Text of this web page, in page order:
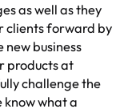
as well as they
clients forward by
business
products at
challenge the
know what a